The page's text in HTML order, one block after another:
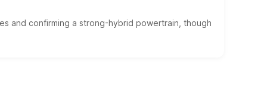
and confirming a strong-hybrid powertrain, though